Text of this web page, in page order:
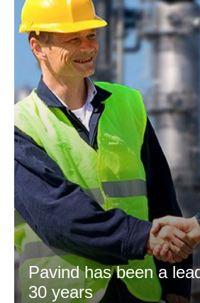
Pavind has been a
30 years